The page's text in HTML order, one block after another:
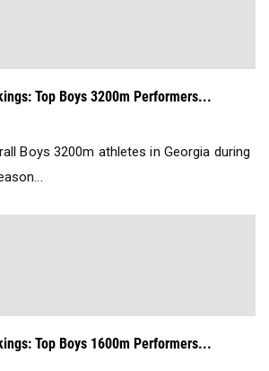
Top Boys 3200m Performers...
Boys 3200m athletes in Georgia during
Top Boys 1600m Performers...